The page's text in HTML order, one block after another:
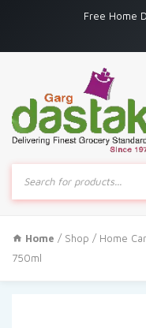
Free Home
Products
search
Home / Shop / Home
750ml